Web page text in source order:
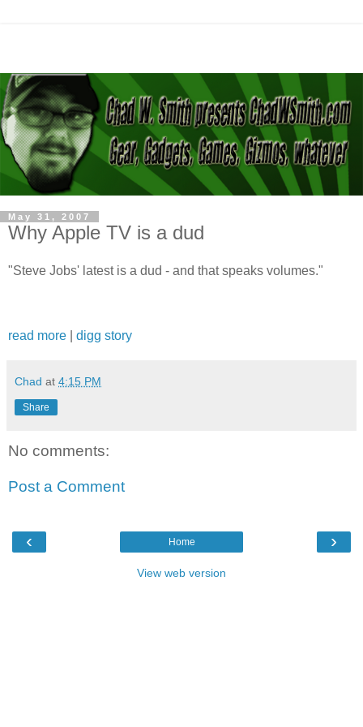
May 31, 2007
Why Apple TV is a dud
"Steve Jobs' latest is a dud - and that speaks volumes."
read more digg story
Chad at 4:15 PM
Share
No comments:
Post a Comment
‹ ›
Home
View web version